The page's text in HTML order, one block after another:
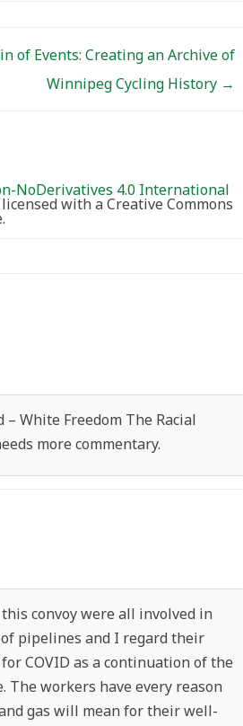
of Events: Creating an Archive of
Winnipeg Cycling History →
NoDerivatives 4.0 International
with a Creative Commons
White Freedom The Racial
more commentary.
convoy were all involved in
pipelines and I regard their
COVID as a continuation of the
The workers have every reason
gas will mean for their well-